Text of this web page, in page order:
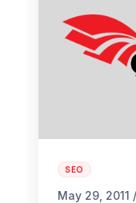
SEO
May 29, 2011